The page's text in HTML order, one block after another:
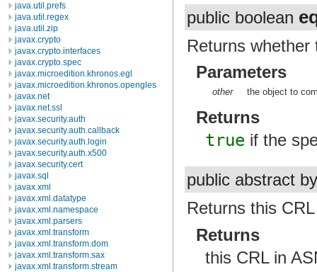
java.util.prefs
java.util.regex
java.util.zip
javax.crypto
javax.crypto.interfaces
javax.crypto.spec
javax.microedition.khronos.egl
javax.microedition.khronos.opengles
javax.net
javax.net.ssl
javax.security.auth
javax.security.auth.callback
javax.security.auth.login
javax.security.auth.x500
javax.security.cert
javax.sql
javax.xml
javax.xml.datatype
javax.xml.namespace
javax.xml.parsers
javax.xml.transform
javax.xml.transform.dom
javax.xml.transform.sax
javax.xml.transform.stream
public boolean
Returns
Parameters
other the object to
Returns
true if the
public abstract
Returns this
Returns
this CRL in